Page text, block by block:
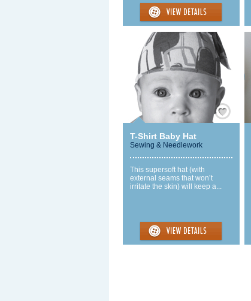
Save / Remember
T-Shirt Baby Hat
Sewing & Needlework
This supersoft hat (with
external seams that won’t
irritate the skin) will keep a...